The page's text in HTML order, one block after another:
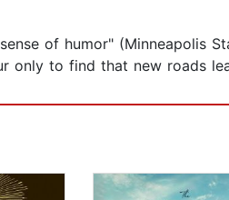
of humor" (Minneapolis
only to find that new roads